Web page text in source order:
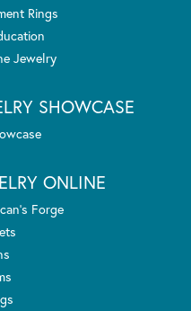
Rings
Jewelry
SHOWCASE
ONLINE
Forge